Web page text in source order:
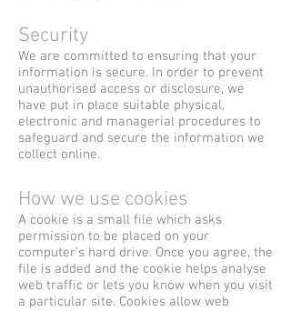
Security
We are committed to ensuring that your
information is secure. In order to prevent
unauthorised access or disclosure, we
have put in place suitable physical,
electronic and managerial procedures to
safeguard and secure the information we
collect online.
How we use cookies
A cookie is a small file which asks
permission to be placed on your
computer's hard drive. Once you agree, the
file is added and the cookie helps analyse
web traffic or lets you know when you visit
a particular site. Cookies allow web